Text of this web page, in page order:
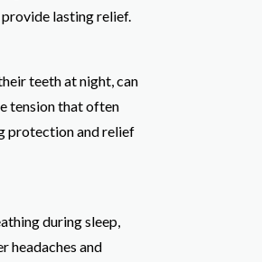
lasting relief.
teeth at night, can
tension that often
protection and relief
during sleep,
headaches and